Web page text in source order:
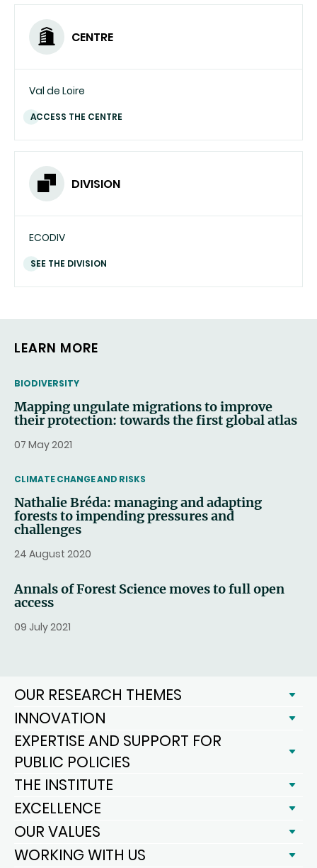
CENTRE
Val de Loire
ACCESS THE CENTRE
DIVISION
ECODIV
SEE THE DIVISION
LEARN MORE
THEMATIC
BIODIVERSITY
Mapping ungulate migrations to improve
their protection: towards the first global atlas
07 May 2021
THEMATIC
CLIMATE CHANGE AND RISKS
Nathalie Bréda: managing and adapting
forests to impending pressures and
challenges
24 August 2020
Annals of Forest Science moves to full open
access
09 July 2021
OUR RESEARCH THEMES
INNOVATION
EXPERTISE AND SUPPORT FOR
PUBLIC POLICIES
THE INSTITUTE
EXCELLENCE
OUR VALUES
WORKING WITH US